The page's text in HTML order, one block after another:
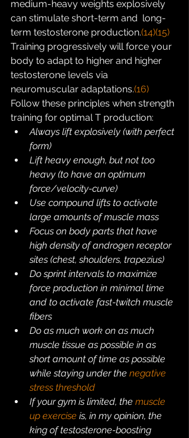
medium-heavy weights explosively
can stimulate short-term and  long-
term testosterone production.(14)(15)
Training progressively will force your
body to adapt to higher and higher
testosterone levels via
neuromuscular adaptations.(16)
Follow these principles when strength
training for optimal T production:
Always lift explosively (with perfect
form)
Lift heavy enough, but not too
heavy (to have an optimum
force/velocity-curve)
Use compound lifts to activate
large amounts of muscle mass
Focus on body parts that have
high density of androgen receptor
sites (chest, shoulders, trapezius)
Do sprint intervals to maximize
force production in minimal time
and to activate fast-twitch muscle
fibers
Do as much work on as much
muscle tissue as possible in as
short amount of time as possible
while staying under the negative
stress threshold
If your gym is limited, the muscle
up exercise is, in my opinion, the
king of testosterone-boosting